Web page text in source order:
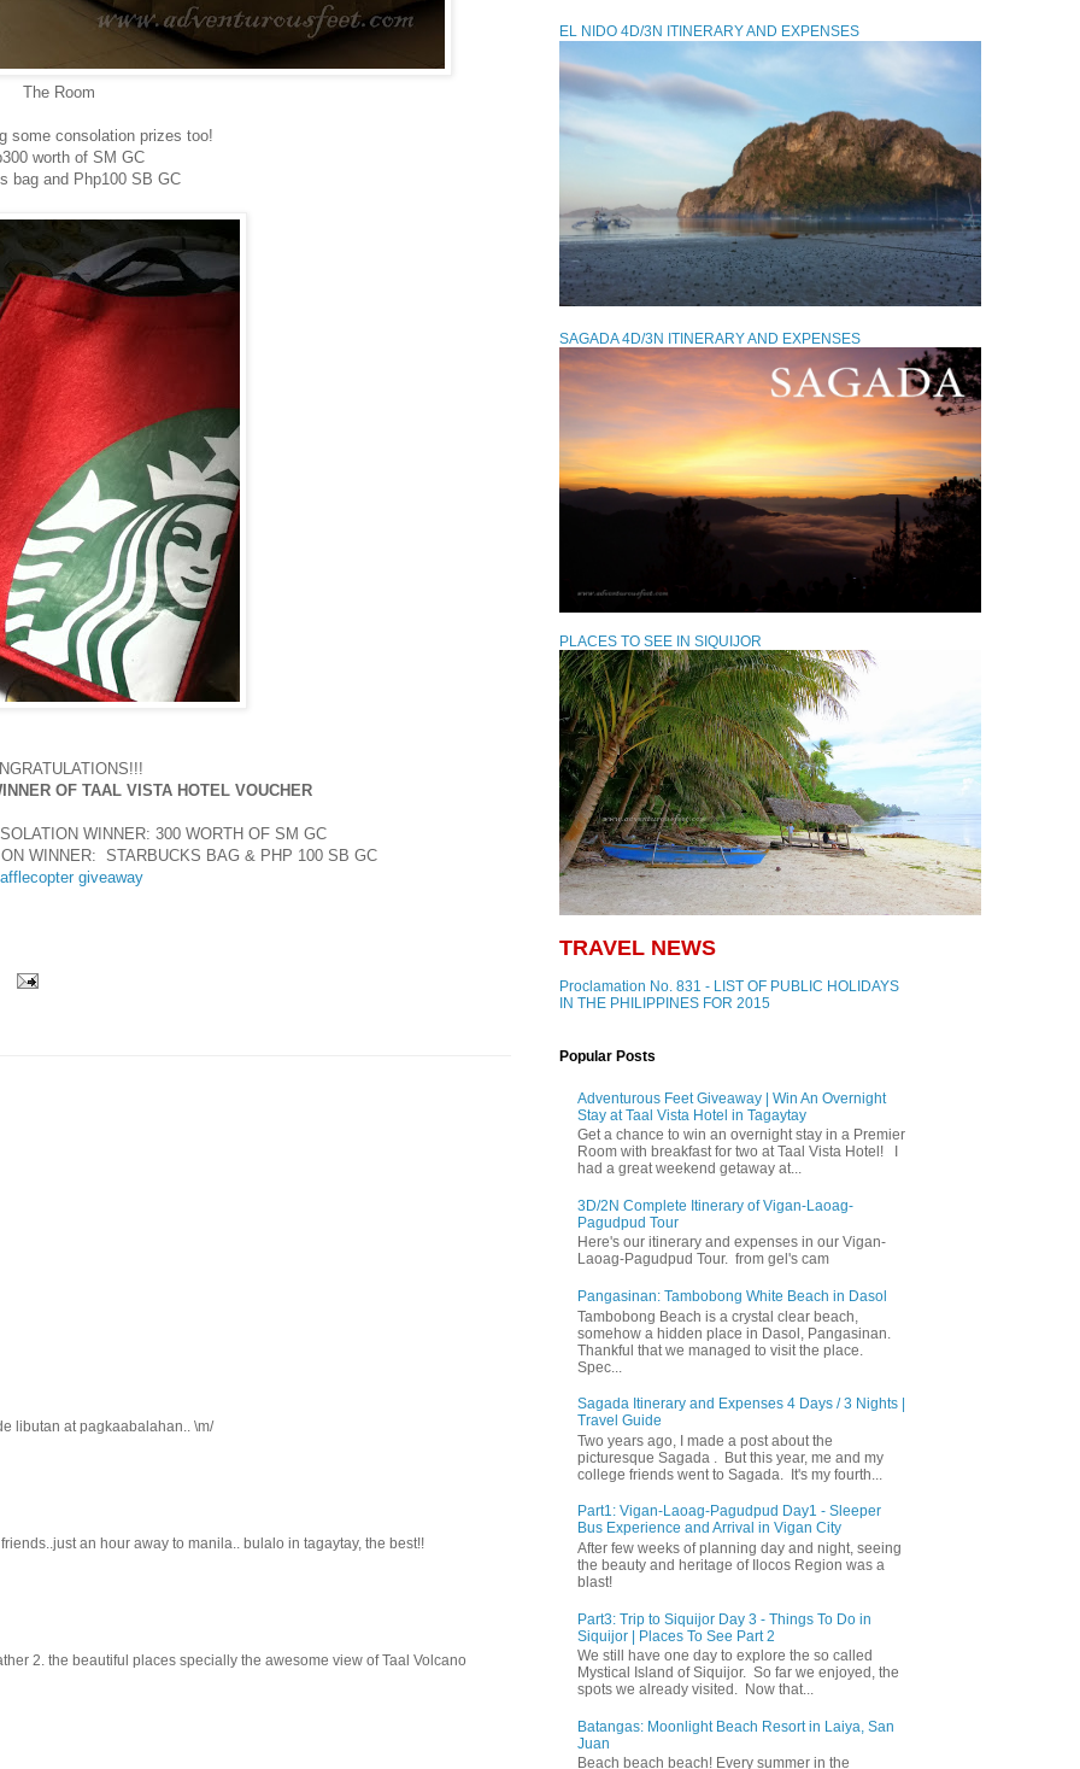
The Room
some consolation prizes too!
worth of SM GC
bag and Php100 SB GC
OF TAAL VISTA HOTEL VOUCHER
WINNER: 300 WORTH OF SM GC
WINNER: STARBUCKS BAG & PHP 100 SB GC
giveaway
libutan at pagkaabalahan.. \m/
an hour away to manila.. bulalo in tagaytay, the best!!
2. the beautiful places specially the awesome view of Taal Volcano
EL NIDO 4D/3N ITINERARY AND EXPENSES
SAGADA 4D/3N ITINERARY AND EXPENSES
PLACES TO SEE IN SIQUIJOR
TRAVEL NEWS
Proclamation No. 831 - LIST OF PUBLIC HOLIDAYS
IN THE PHILIPPINES FOR 2015
Popular Posts
Adventurous Feet Giveaway | Win An Overnight
Stay at Taal Vista Hotel in Tagaytay
Get a chance to win an overnight stay in a Premier
Room with breakfast for two at Taal Vista Hotel! I
had a great weekend getaway at...
3D/2N Complete Itinerary of Vigan-Laoag-
Pagudpud Tour
Here's our itinerary and expenses in our Vigan-
Laoag-Pagudpud Tour. from gel's cam
Pangasinan: Tambobong White Beach in Dasol
Tambobong Beach is a crystal clear beach,
somehow a hidden place in Dasol, Pangasinan.
Thankful that we managed to visit the place.
Spec...
Sagada Itinerary and Expenses 4 Days / 3 Nights |
Travel Guide
Two years ago, I made a post about the
picturesque Sagada . But this year, me and my
college friends went to Sagada. It's my fourth...
Part1: Vigan-Laoag-Pagudpud Day1 - Sleeper
Bus Experience and Arrival in Vigan City
After few weeks of planning day and night, seeing
the beauty and heritage of Ilocos Region was a
blast!
Part3: Trip to Siquijor Day 3 - Things To Do in
Siquijor | Places To See Part 2
We still have one day to explore the so called
Mystical Island of Siquijor. So far we enjoyed, the
spots we already visited. Now that...
Batangas: Moonlight Beach Resort in Laiya, San
Juan
Beach beach beach! Every summer in the